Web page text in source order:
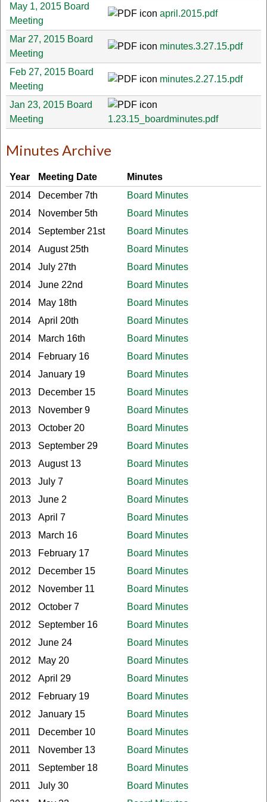
May 1, 2015 Board
Meeting
april.2015.pdf
Mar 27, 2015 Board
Meeting
minutes.3.27.15.pdf
Feb 27, 2015 Board
Meeting
minutes.2.27.15.pdf
Jan 23, 2015 Board
Meeting
1.23.15_boardminutes.pdf
Minutes Archive
Year Meeting Date
Minutes
2014
December 7th
Board Minutes
2014
November 5th
Board Minutes
2014
September 21st
Board Minutes
2014
August 25th
Board Minutes
2014
July 27th
Board Minutes
2014
June 22nd
Board Minutes
2014
May 18th
Board Minutes
2014
April 20th
Board Minutes
2014
March 16th
Board Minutes
2014
February 16
Board Minutes
2014
January 19
Board Minutes
2013
December 15
Board Minutes
2013
November 9
Board Minutes
2013
October 20
Board Minutes
2013
September 29
Board Minutes
2013
August 13
Board Minutes
2013
July 7
Board Minutes
2013
June 2
Board Minutes
2013
April 7
Board Minutes
2013
March 16
Board Minutes
2013
February 17
Board Minutes
2012
December 15
Board Minutes
2012
November 11
Board Minutes
2012
October 7
Board Minutes
2012
September 16
Board Minutes
2012
June 24
Board Minutes
2012
May 20
Board Minutes
2012
April 29
Board Minutes
2012
February 19
Board Minutes
2012
January 15
Board Minutes
2011
December 10
Board Minutes
2011
November 13
Board Minutes
2011
September 18
Board Minutes
2011
July 30
Board Minutes